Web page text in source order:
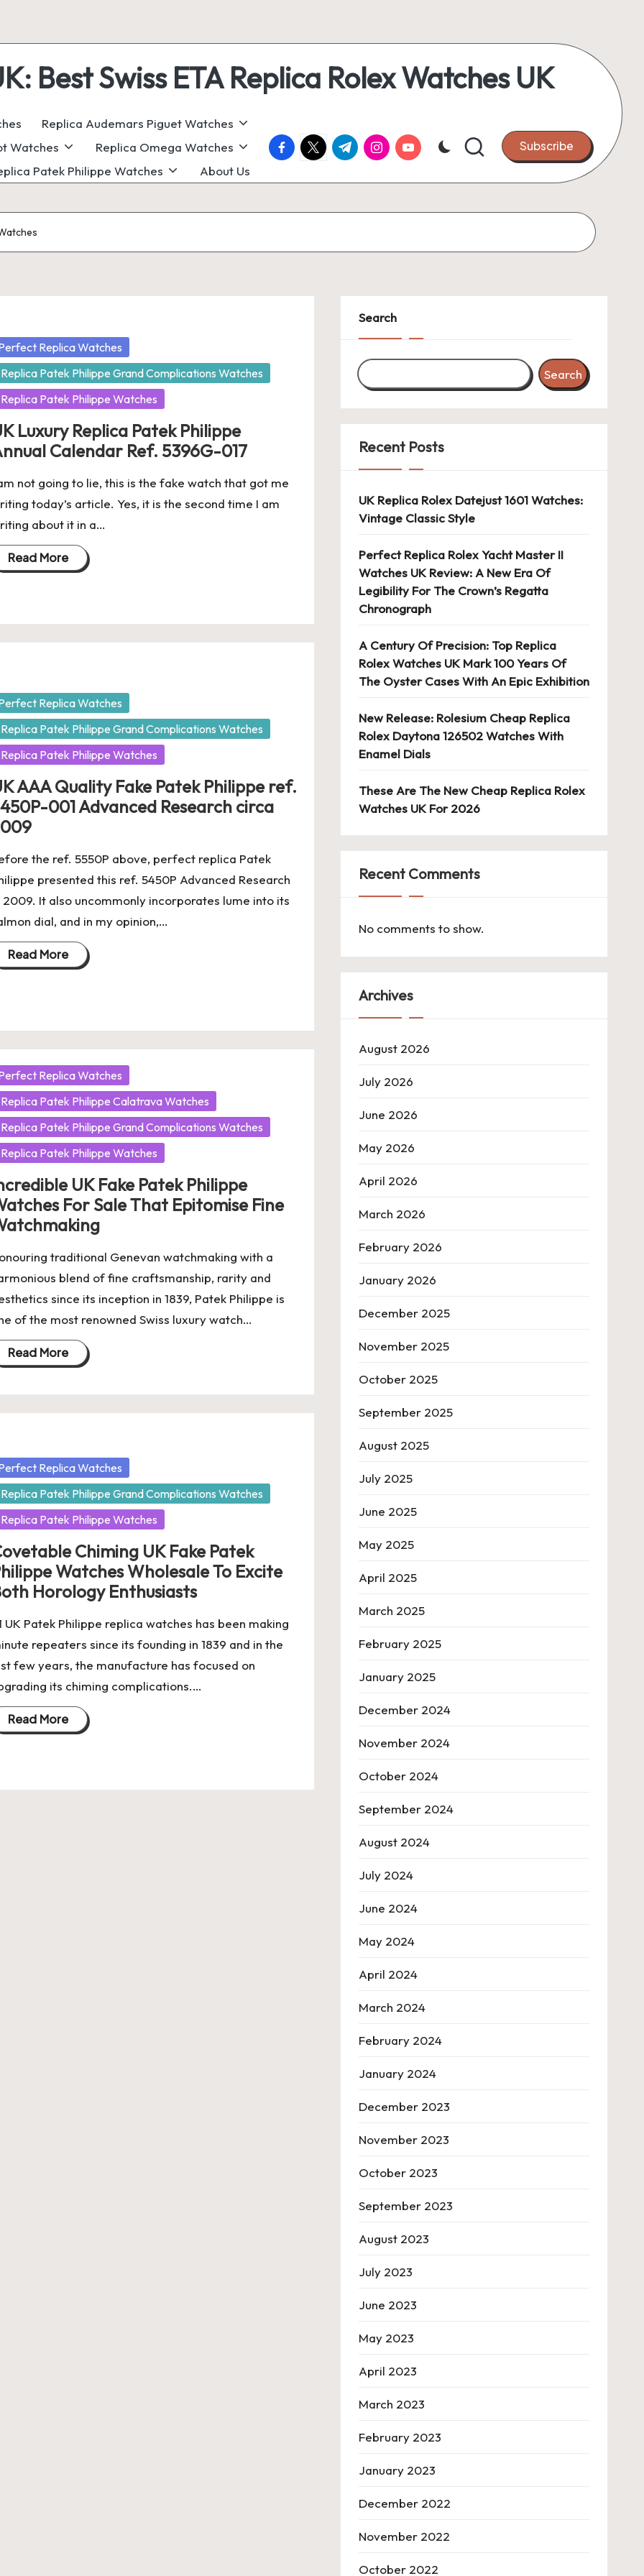
Best Swiss ETA Replica Rolex Watches UK
Replica Audemars Piguet Watches
Watches
Replica Omega Watches
Patek Philippe Watches
About Us
facebook.com
twitter.com
t.me instagram.com
youtube.com Subscribe
Replica Watches
Replica Patek Philippe Grand Complications Watches
Replica Patek Philippe Watches
Luxury Replica Patek Philippe
Calendar Ref. 5396G-017
not going to lie, this is the fake watch that got me
today’s article. Yes, it is the second time I am
about it in a…
Read More
Replica Watches
Replica Patek Philippe Grand Complications Watches
Replica Patek Philippe Watches
AAA Quality Fake Patek Philippe ref.
001 Advanced Research circa
the ref. 5550P above, perfect replica Patek
presented this ref. 5450P Advanced Research
2009. It also uncommonly incorporates lume into its
dial, and in my opinion,…
Read More
Replica Watches
Replica Patek Philippe Calatrava Watches
Replica Patek Philippe Grand Complications Watches
Replica Patek Philippe Watches
UK Fake Patek Philippe
For Sale That Epitomise Fine
traditional Genevan watchmaking with a
blend of fine craftsmanship, rarity and
since its inception in 1839, Patek Philippe is
of the most renowned Swiss luxury watch…
Read More
Replica Watches
Replica Patek Philippe Grand Complications Watches
Replica Patek Philippe Watches
Chiming UK Fake Patek
Watches Wholesale To Excite
Horology Enthusiasts
UK Patek Philippe replica watches has been making
repeaters since its founding in 1839 and in the
few years, the manufacture has focused on
its chiming complications.…
Read More
Search
Search
Recent Posts
UK Replica Rolex Datejust 1601 Watches:
Vintage Classic Style
Perfect Replica Rolex Yacht Master II
Watches UK Review: A New Era Of
Legibility For The Crown’s Regatta
Chronograph
A Century Of Precision: Top Replica
Rolex Watches UK Mark 100 Years Of
The Oyster Cases With An Epic Exhibition
New Release: Rolesium Cheap Replica
Rolex Daytona 126502 Watches With
Enamel Dials
These Are The New Cheap Replica Rolex
Watches UK For 2026
Recent Comments
No comments to show.
Archives
August 2026
July 2026
June 2026
May 2026
April 2026
March 2026
February 2026
January 2026
December 2025
November 2025
October 2025
September 2025
August 2025
July 2025
June 2025
May 2025
April 2025
March 2025
February 2025
January 2025
December 2024
November 2024
October 2024
September 2024
August 2024
July 2024
June 2024
May 2024
April 2024
March 2024
February 2024
January 2024
December 2023
November 2023
October 2023
September 2023
August 2023
July 2023
June 2023
May 2023
April 2023
March 2023
February 2023
January 2023
December 2022
November 2022
October 2022